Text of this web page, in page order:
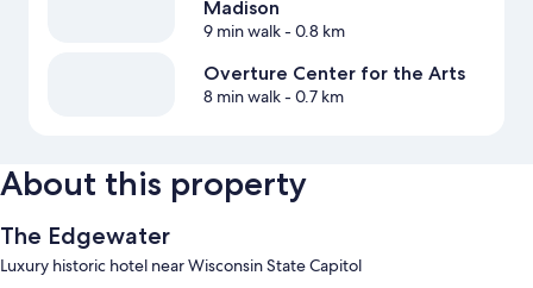
Madison
9 min walk- 0.8 km
Overture Center for the Arts
8 min walk- 0.7 km
About this property
The Edgewater
Luxury historic hotel near Wisconsin State Capitol